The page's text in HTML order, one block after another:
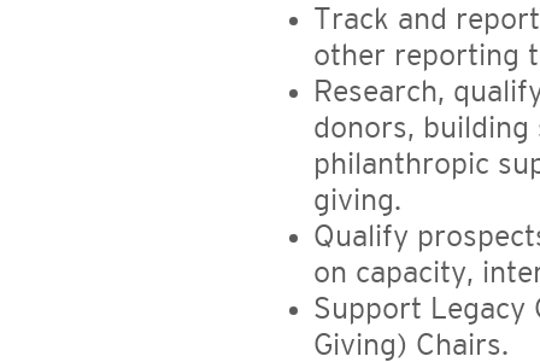
Track and
other reporting
Research,
donors,
philanthropic
giving.
Qualify
on capacity,
Support Legacy
Giving) Chairs.